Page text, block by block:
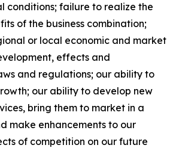
conditions; failure to realize the
of the business combination;
or local economic and market
effects and
and regulations; our ability to
our ability to develop new
bring them to market in a
make enhancements to our
of competition on our future